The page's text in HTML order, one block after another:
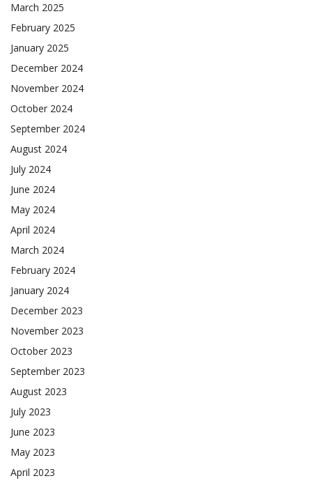
March 2025
February 2025
January 2025
December 2024
November 2024
October 2024
September 2024
August 2024
July 2024
June 2024
May 2024
April 2024
March 2024
February 2024
January 2024
December 2023
November 2023
October 2023
September 2023
August 2023
July 2023
June 2023
May 2023
April 2023